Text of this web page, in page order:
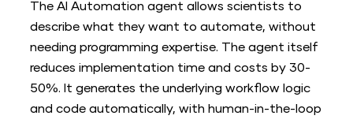
The AI Automation agent allows scientists to
describe what they want to automate, without
needing programming expertise. The agent itself
reduces implementation time and costs by 30-
50%. It generates the underlying workflow logic
and code automatically, with human-in-the-loop